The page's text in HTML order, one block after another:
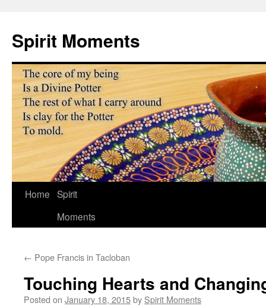
content
Spirit Moments
Home Spirit
Moments
← Pope Francis in Tacloban
Touching Hearts and
Posted on January 18, 2015by Spirit Moments